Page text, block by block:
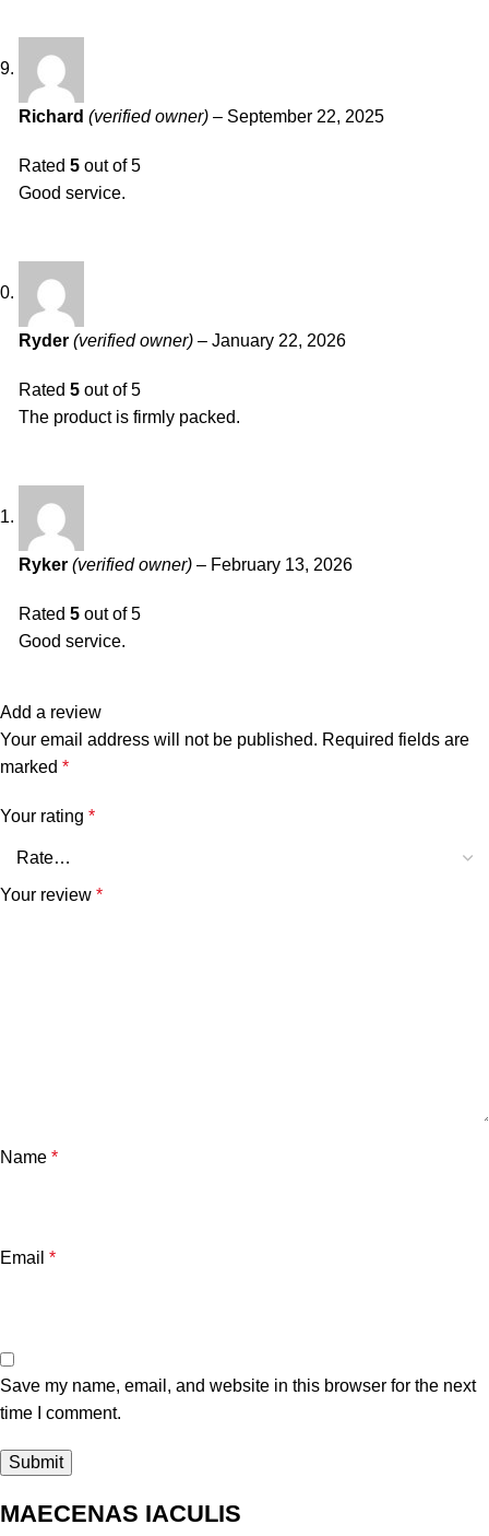
Richard (verified owner) – September 22, 2025
Rated 5 out of 5
Good service.
Ryder (verified owner) – January 22, 2026
Rated 5 out of 5
The product is firmly packed.
Ryker (verified owner) – February 13, 2026
Rated 5 out of 5
Good service.
Add a review
Your email address will not be published. Required fields are
marked *
Your rating *
Your review *
Name *
Email *
Save my name, email, and website in this browser for the next
time I comment.
MAECENAS IACULIS